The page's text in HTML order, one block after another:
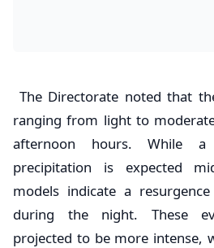
The Directorate noted that
ranging from light to
afternoon hours. While
precipitation is expected
models indicate a
during the night. These
projected to be more intense,